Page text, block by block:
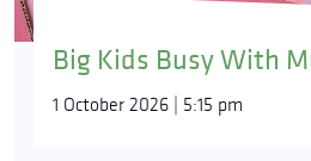
Big Kids Busy With
1 October 2026 | 5:15 pm